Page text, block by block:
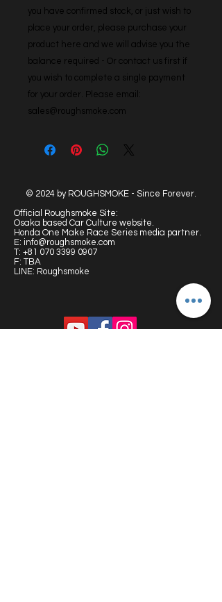
you have confirmed stock, or just wish to
place your order, please purchase your
product here and we will advise you the
balance required - Or contact us first if
you wish to complete a single payment
for your order. Please email:
sales@roughsmoke.com
© 2024 by ROUGHSMOKE - Since Forever.
Official Roughsmoke Site:
Osaka based Car Culture website.
Honda One Make Race Series media partner.
E: info@roughsmoke.com
T: +81 070 3399 0907
F: TBA
LINE: Roughsmoke